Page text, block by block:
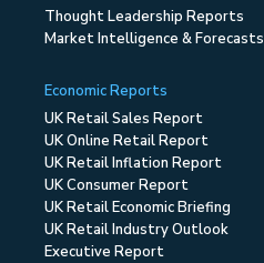
Thought Leadership Reports
Market Intelligence & Forecasts
Economic Reports
UK Retail Sales Report
UK Online Retail Report
UK Retail Inflation Report
UK Consumer Report
UK Retail Economic Briefing
UK Retail Industry Outlook
Executive Report